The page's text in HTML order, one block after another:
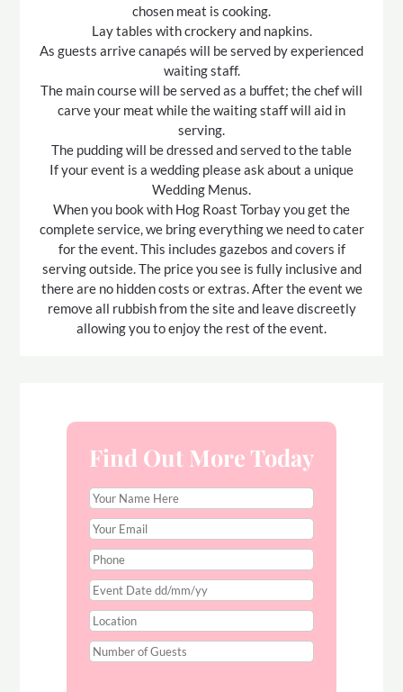
chosen meat is cooking.
Lay tables with crockery and napkins.
As guests arrive canapés will be served by experienced
waiting staff.
The main course will be served as a buffet; the chef will
carve your meat while the waiting staff will aid in
serving.
The pudding will be dressed and served to the table
If your event is a wedding please ask about a unique
Wedding Menus.
When you book with Hog Roast Torbay you get the
complete service, we bring everything we need to cater
for the event. This includes gazebos and covers if
serving outside. The price you see is fully inclusive and
there are no hidden costs or extras. After the event we
remove all rubbish from the site and leave discreetly
allowing you to enjoy the rest of the event.
Find Out More Today